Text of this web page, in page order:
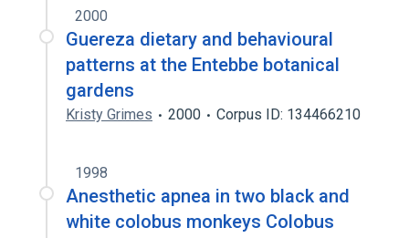
2000
Guereza dietary and behavioural
patterns at the Entebbe botanical
gardens
Kristy Grimes 2000 Corpus ID: 134466210
1998
Anesthetic apnea in two black and
white colobus monkeys Colobus